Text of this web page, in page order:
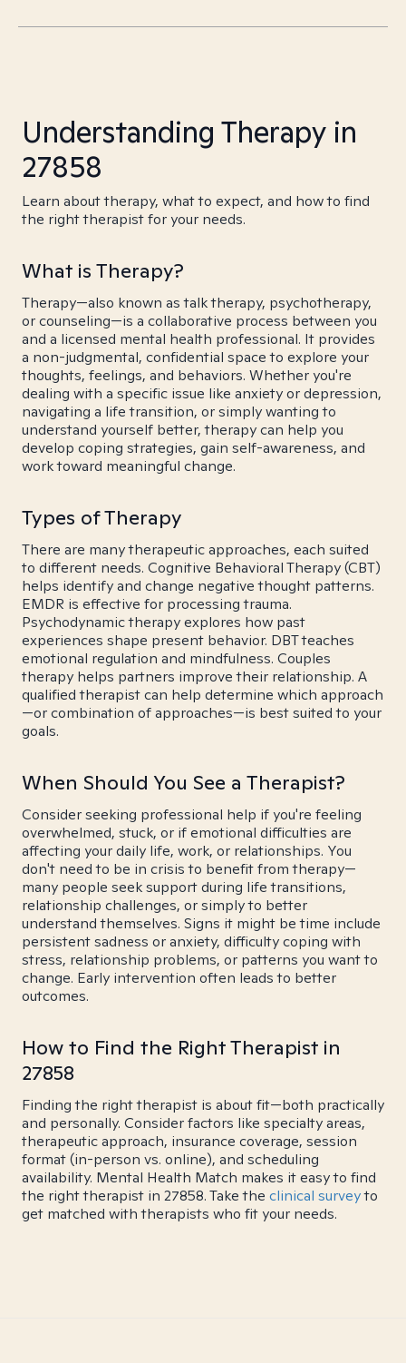
Understanding Therapy in
27858
Learn about therapy, what to expect, and how to find
the right therapist for your needs.
What is Therapy?
Therapy—also known as talk therapy, psychotherapy,
or counseling—is a collaborative process between you
and a licensed mental health professional. It provides
a non-judgmental, confidential space to explore your
thoughts, feelings, and behaviors. Whether you're
dealing with a specific issue like anxiety or depression,
navigating a life transition, or simply wanting to
understand yourself better, therapy can help you
develop coping strategies, gain self-awareness, and
work toward meaningful change.
Types of Therapy
There are many therapeutic approaches, each suited
to different needs. Cognitive Behavioral Therapy (CBT)
helps identify and change negative thought patterns.
EMDR is effective for processing trauma.
Psychodynamic therapy explores how past
experiences shape present behavior. DBT teaches
emotional regulation and mindfulness. Couples
therapy helps partners improve their relationship. A
qualified therapist can help determine which approach
—or combination of approaches—is best suited to your
goals.
When Should You See a Therapist?
Consider seeking professional help if you're feeling
overwhelmed, stuck, or if emotional difficulties are
affecting your daily life, work, or relationships. You
don't need to be in crisis to benefit from therapy—
many people seek support during life transitions,
relationship challenges, or simply to better
understand themselves. Signs it might be time include
persistent sadness or anxiety, difficulty coping with
stress, relationship problems, or patterns you want to
change. Early intervention often leads to better
outcomes.
How to Find the Right Therapist in
27858
Finding the right therapist is about fit—both practically
and personally. Consider factors like specialty areas,
therapeutic approach, insurance coverage, session
format (in-person vs. online), and scheduling
availability. Mental Health Match makes it easy to find
the right therapist in 27858. Take the clinical surveyto
get matched with therapists who fit your needs.